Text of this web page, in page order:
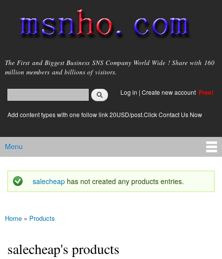
main
content
msnho.com
The First and Biggest Business SNS Company World Wide ! Share with 160
million members and billions of visitors.
Search form
login link
Log in | Create new account Free!
Add content types with one follow link 20USD/post.Click Contact Us Now
Main menu
Menu
Status message
salecheap has not created any products entries.
You are here
Home » Products
salecheap's products